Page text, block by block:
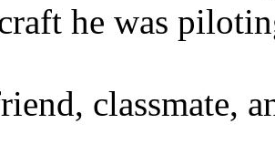
he was
classmate,